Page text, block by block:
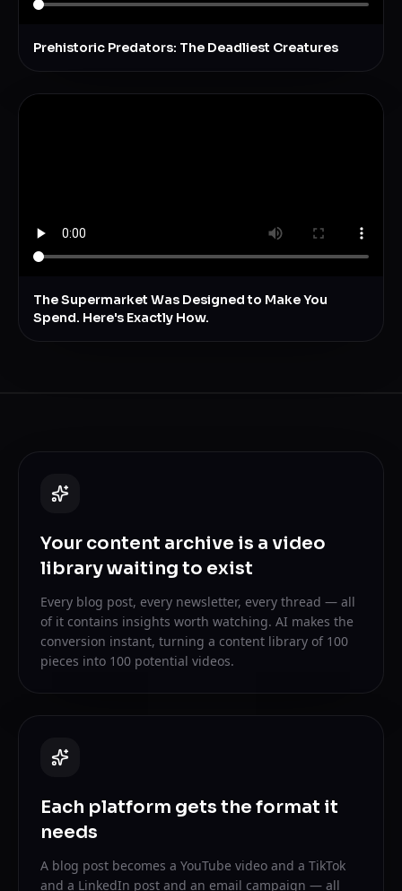
Prehistoric Predators: The Deadliest Creatures
The Supermarket Was Designed to Make You
Spend. Here's Exactly How.
Your content archive is a video
library waiting to exist
Every blog post, every newsletter, every thread — all
of it contains insights worth watching. AI makes the
conversion instant, turning a content library of 100
pieces into 100 potential videos.
Each platform gets the format it
needs
A blog post becomes a YouTube video and a TikTok
and a LinkedIn post and an email campaign — all